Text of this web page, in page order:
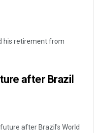
his retirement from
after Brazil
after Brazil's World